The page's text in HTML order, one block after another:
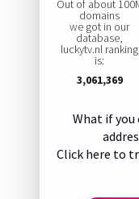
Out of about
domains
we got in our
database,
luckytv.nl ranking
is:
3,061,369
What if
Click here to